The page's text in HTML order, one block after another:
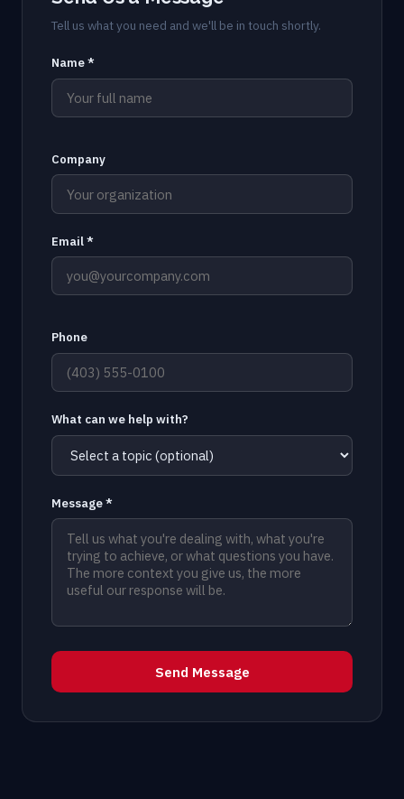
Tell us what you need and we'll be in touch shortly.
Name *
Company
Email *
Phone
What can we help with?
Message *
Send Message